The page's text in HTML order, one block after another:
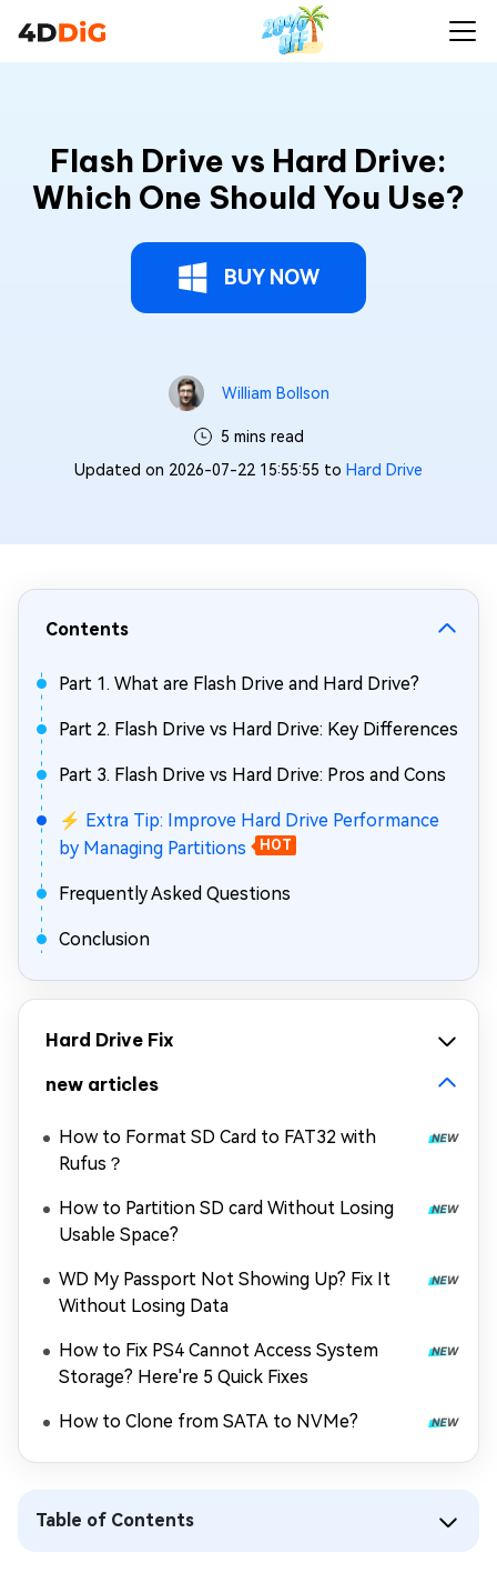
Flash Drive vs Hard Drive:
Which One Should You Use?
BUY NOW
William Bollson
5 mins read
Updated on 2026-07-22 15:55:55 to Hard Drive
Contents
Part 1. What are Flash Drive and Hard Drive?
Part 2. Flash Drive vs Hard Drive: Key Differences
Part 3. Flash Drive vs Hard Drive: Pros and Cons
⚡ Extra Tip: Improve Hard Drive Performance
by Managing Partitions
HOT
Frequently Asked Questions
Conclusion
Hard Drive Fix
new articles
How to Format SD Card to FAT32 with
Rufus？
How to Partition SD card Without Losing
Usable Space?
WD My Passport Not Showing Up? Fix It
Without Losing Data
How to Fix PS4 Cannot Access System
Storage? Here're 5 Quick Fixes
How to Clone from SATA to NVMe?
Table of Contents